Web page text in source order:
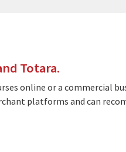
Totara.
online or a commercial
platforms and can